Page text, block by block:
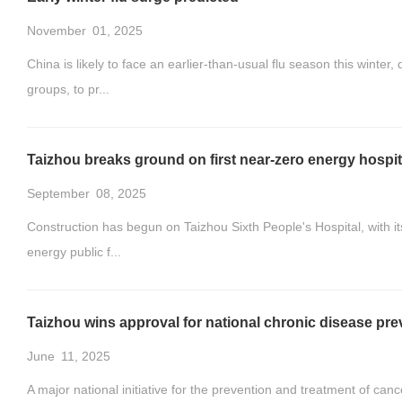
November 01, 2025
China is likely to face an earlier-than-usual flu season this
groups, to pr...
Taizhou breaks ground on first near-zero energy
September 08, 2025
Construction has begun on Taizhou Sixth People's Hospital,
energy public f...
Taizhou wins approval for national chronic disease
June 11, 2025
A major national initiative for the prevention and treatment of